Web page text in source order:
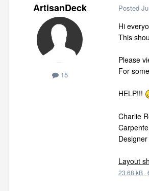
ArtisanDeck
15
Posted
Hi
This
Please
For
HELP!!!
Charlie
Layout
23.68 kB ·